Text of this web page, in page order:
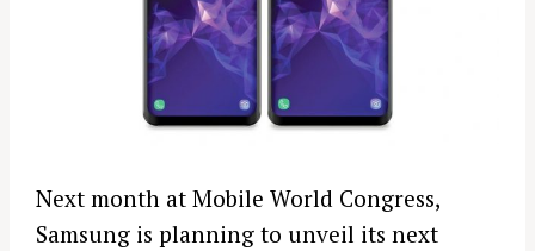
Next month at Mobile World Congress,
Samsung is planning to unveil its next